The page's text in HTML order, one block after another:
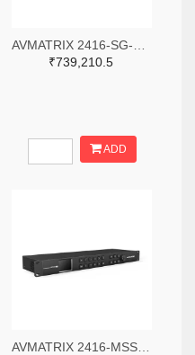
₹739,210.5
ADD